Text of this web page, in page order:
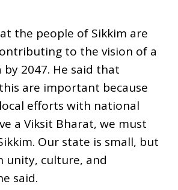
the people of Sikkim are
to the vision of a
2047. He said that
are important because
efforts with national
a Viksit Bharat, we must
Our state is small, but
unity, culture, and
said.